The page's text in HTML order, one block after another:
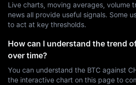
Live charts, moving averages, volume
news all provide useful signals. Some
to act at key thresholds.
How can I understand the trend
over time?
You can understand the BTC against
the interactive chart on this page to